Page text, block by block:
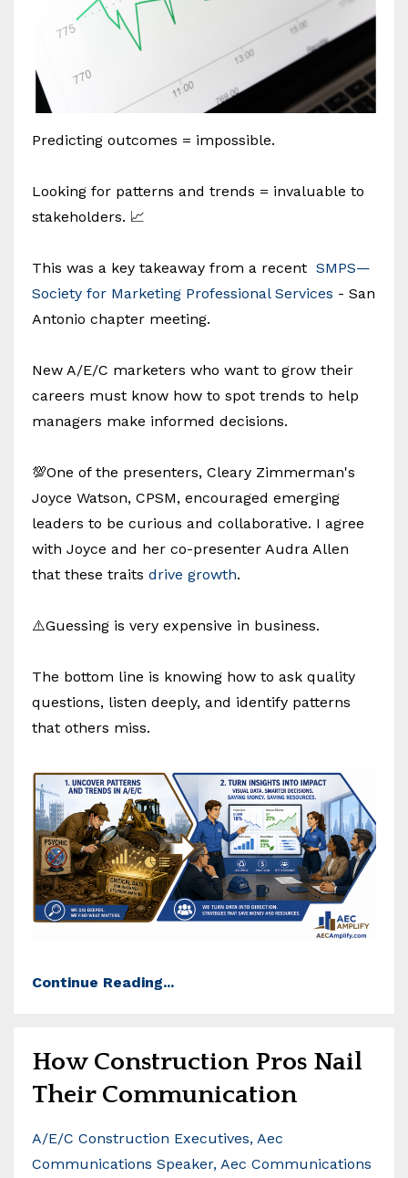
Predicting outcomes = impossible.
Looking for patterns and trends = invaluable to
stakeholders. 📈
This was a key takeaway from a recent SMPS—
Society for Marketing Professional Services - San
Antonio chapter meeting.
New A/E/C marketers who want to grow their
careers must know how to spot trends to help
managers make informed decisions.
💯One of the presenters, Cleary Zimmerman's
Joyce Watson, CPSM, encouraged emerging
leaders to be curious and collaborative. I agree
with Joyce and her co-presenter Audra Allen
that these traits drive growth.
⚠️Guessing is very expensive in business.
The bottom line is knowing how to ask quality
questions, listen deeply, and identify patterns
that others miss.
Continue Reading...
How Construction Pros Nail
Their Communication
A/e/c Construction Executives Aec
Communications Speaker Aec Communications